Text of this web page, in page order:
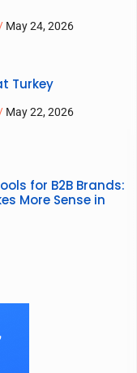
May 24, 2026
Turkey
May 22, 2026
for B2B Brands:
More Sense in